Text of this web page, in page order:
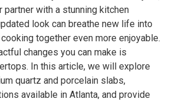
partner with a stunning kitchen
look can breathe new life into
together even more enjoyable.
changes you can make is
In this article, we will explore
quartz and porcelain slabs,
available in Atlanta, and provide